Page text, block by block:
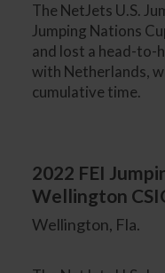
The NetJets U.S.
Jumping Nations
and lost a head-to-
with Netherlands,
cumulative time.
2022 FEI
Wellington
Wellington, Fla.